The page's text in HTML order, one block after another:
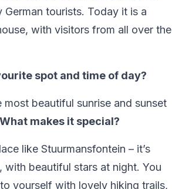
German tourists. Today it is a
with visitors from all over the
spot and time of day?
most beautiful sunrise and sunset
What makes it special?
like Stuurmansfontein – it’s
with beautiful stars at night. You
yourself with lovely hiking trails,